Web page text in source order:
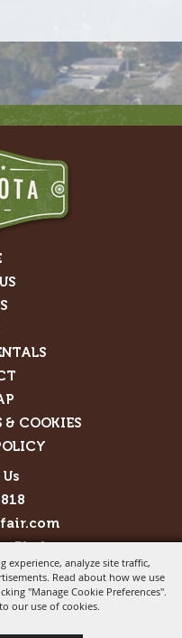
experience, analyze site traffic,
Read about how we use
"Manage Cookie Preferences".
our use of cookies.
COOKIES
Blvd.
Agricultural Fair